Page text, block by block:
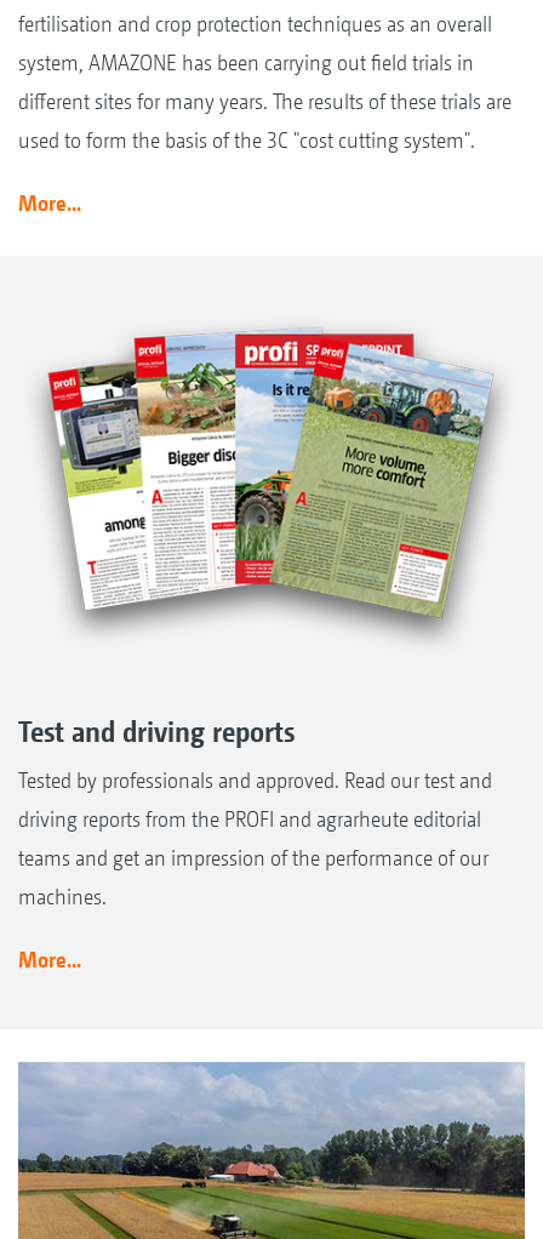
fertilisation and crop protection techniques as an overall
system, AMAZONE has been carrying out field trials in
different sites for many years. The results of these trials are
used to form the basis of the 3C "cost cutting system".
More...
Test and driving reports
Tested by professionals and approved. Read our test and
driving reports from the PROFI and agrarheute editorial
teams and get an impression of the performance of our
machines.
More...